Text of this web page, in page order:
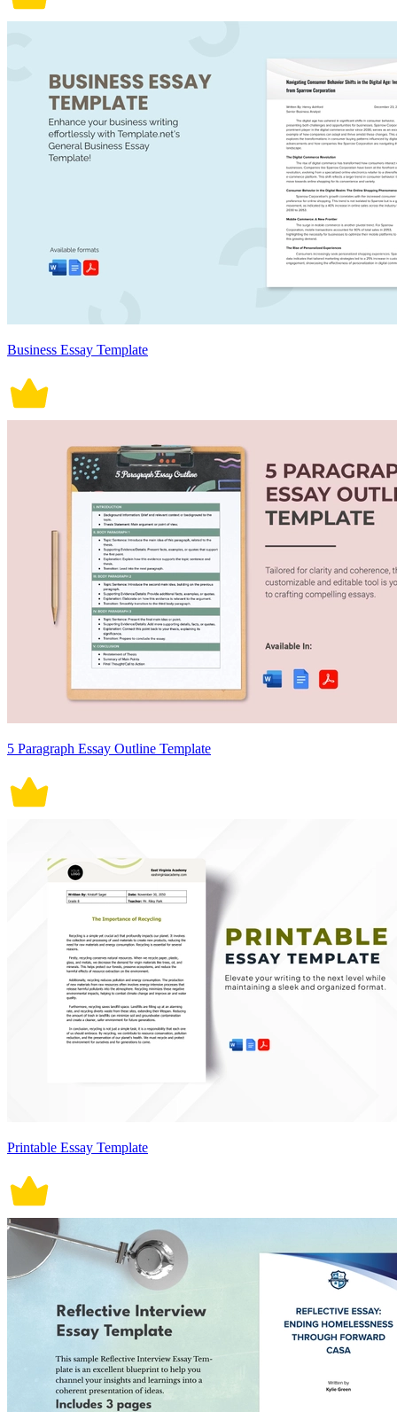
Business Essay Template
5 Paragraph Essay Outline Template
Printable Essay Template